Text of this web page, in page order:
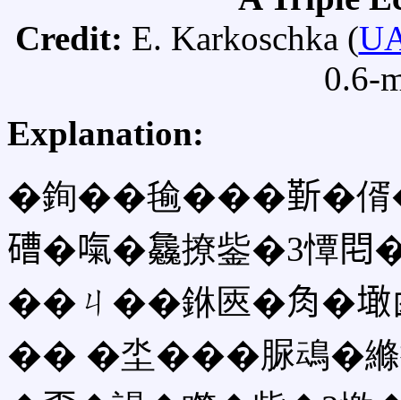
Credit: E. Karkoschka (
0.6-
Explanation:
�銁��毺���𣂷�偦
𥕢�𠺪�𣬚撩鈭�3憛
��ㄐ��銝匧
�� �坔���脲䲰�